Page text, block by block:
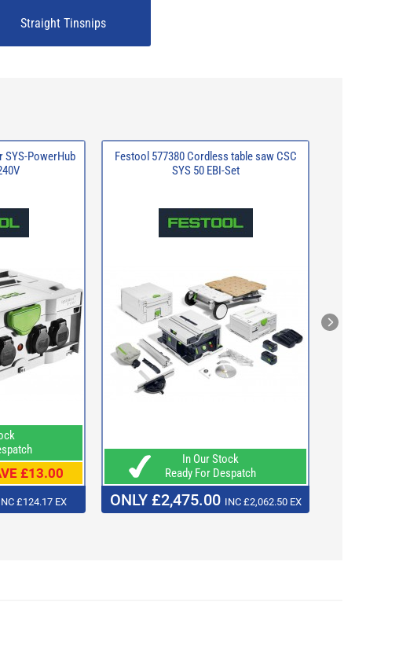
Straight Tinsnips
SYS-PowerHub
£13.00
£124.17 EX
Festool 577380 Cordless table saw CSC
SYS 50 EBI-Set
In Our Stock
Ready For Despatch
ONLY £2,475.00 INC £2,062.50 EX